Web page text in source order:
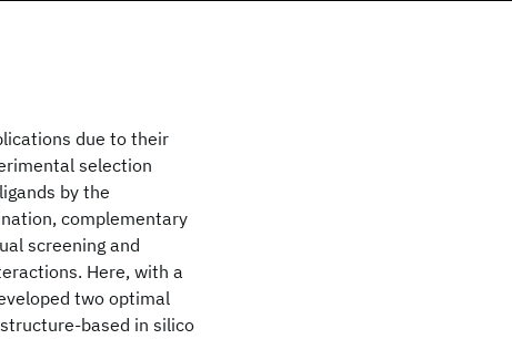
due to their
selection
by the
complementary
screening and
Here, with a
two optimal
based in silico